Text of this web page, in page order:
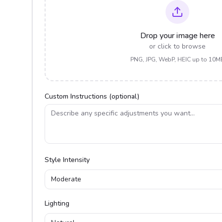
Drop your image here
or click to browse
PNG, JPG, WebP, HEIC up to
Custom Instructions (optional)
Style Intensity
Moderate
Lighting